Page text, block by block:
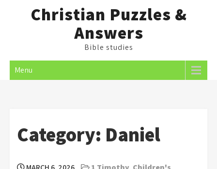
Christian Puzzles &
Answers
Bible studies
Menu
Category: Daniel